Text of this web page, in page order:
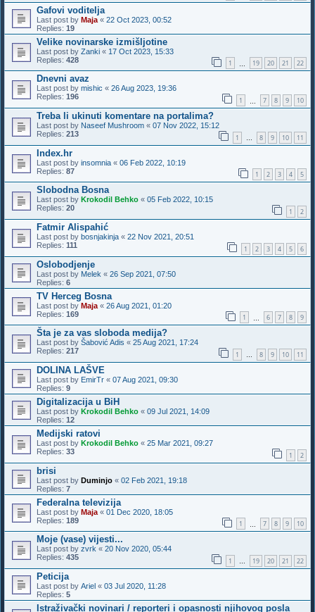
Gafovi voditelja
Last post by Maja « 22 Oct 2023, 00:52
Replies: 19
Velike novinarske izmišljotine
Last post by Zanki « 17 Oct 2023, 15:33
Replies: 428 1 19 20 21 22
Dnevni avaz
Last post by mishic « 26 Aug 2023, 19:36
Replies: 196 1 7 8 9 10
Treba li ukinuti komentare na portalima?
Last post by Naseef Mushroom « 07 Nov 2022, 15:12
Replies: 213 1 … 8 9 10 11
Index.hr
Last post by insomnia « 06 Feb 2022, 10:19
Replies: 87 1 2 3 4 5
Slobodna Bosna
Last post by Krokodil Behko « 05 Feb 2022, 10:15
Replies: 20 1 2
Fatmir Alispahić
Last post by bosnjakinja « 22 Nov 2021, 20:51
Replies: 111 1 2 3 4 5 6
Oslobodjenje
Last post by Melek « 26 Sep 2021, 07:50
Replies: 6
TV Herceg Bosna
Last post by Maja « 26 Aug 2021, 01:20
Replies: 169 1 6 7 8 9
Šta je za vas sloboda medija?
Last post by Šabović Adis « 25 Aug 2021, 17:24
Replies: 217 1 … 8 9 10 11
DOLINA LAŠVE
Last post by EmirTr « 07 Aug 2021, 09:30
Replies: 9
Digitalizacija u BiH
Last post by Krokodil Behko « 09 Jul 2021, 14:09
Replies: 12
Medijski ratovi
Last post by Krokodil Behko « 25 Mar 2021, 09:27
Replies: 33 1 2
brisi
Last post by Duminjo « 02 Feb 2021, 19:18
Replies: 7
Federalna televizija
Last post by Maja « 01 Dec 2020, 18:05
Replies: 189 1 7 8 9 10
Moje (vase) vijesti...
Last post by zvrk « 20 Nov 2020, 05:44
Replies: 435 1 … 19 20 21 22
Peticija
Last post by Ariel « 03 Jul 2020, 11:28
Replies: 5
Istraživački novinari / reporteri i opasnosti njihovog posla